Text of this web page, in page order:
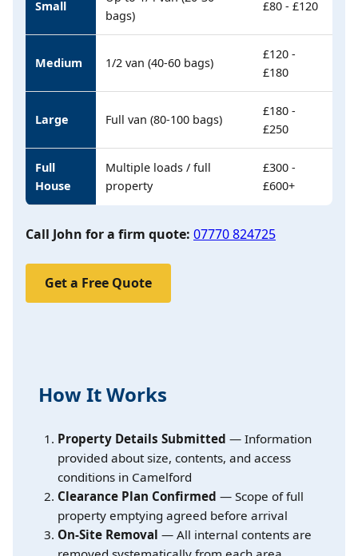
Small
bags)
£80 - £120
Medium 1/2 van (40-60 bags)
£120 -
£180
Large Full van (80-100 bags)
£180 -
£250
Full
House
Multiple loads / full
property
£300 -
£600+
Call John for a firm quote: 07770 824725
Get a Free Quote
How It Works
Property Details Submitted — Information
provided about size, contents, and access
conditions in Camelford
Clearance Plan Confirmed — Scope of full
property emptying agreed before arrival
On-Site Removal — All internal contents are